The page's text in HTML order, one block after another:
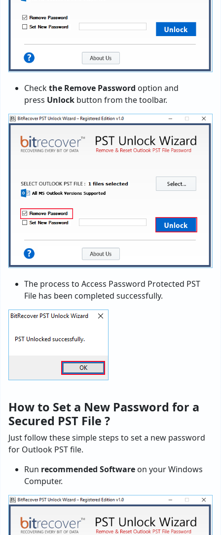
Checkthe Remove Password option and
press Unlock button from the toolbar.
The process to Access Password Protected PST
File has been completed successfully.
How to Set a New Password for a
Secured PST File ?
Just follow these simple steps to set a new password
for Outlook PST file.
Run recommended Software on your Windows
Computer.